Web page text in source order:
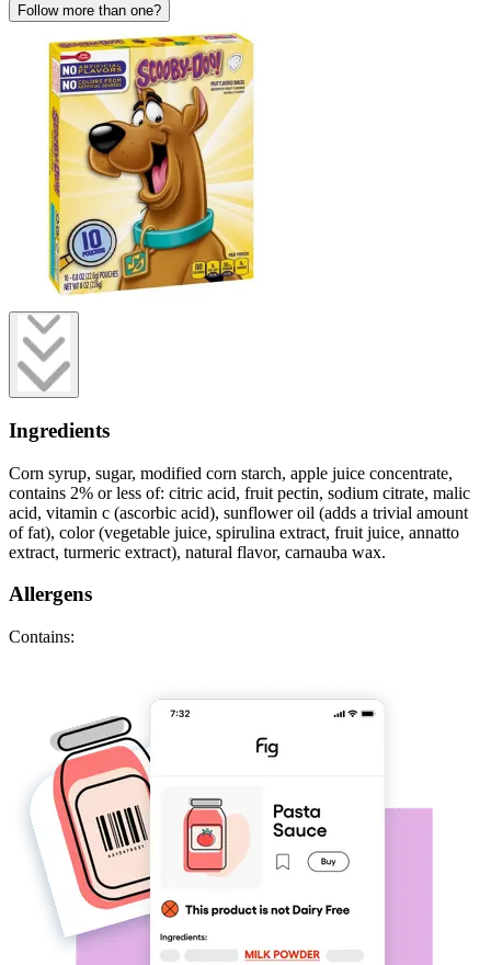
Follow more than one?
Ingredients
Corn syrup, sugar, modified corn starch, apple juice concentrate,
contains 2% or less of: citric acid, fruit pectin, sodium citrate, malic
acid, vitamin c (ascorbic acid), sunflower oil (adds a trivial amount
of fat), color (vegetable juice, spirulina extract, fruit juice, annatto
extract, turmeric extract), natural flavor, carnauba wax.
Allergens
Contains: